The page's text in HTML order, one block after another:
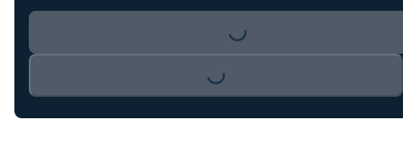
Loading...
Loading...